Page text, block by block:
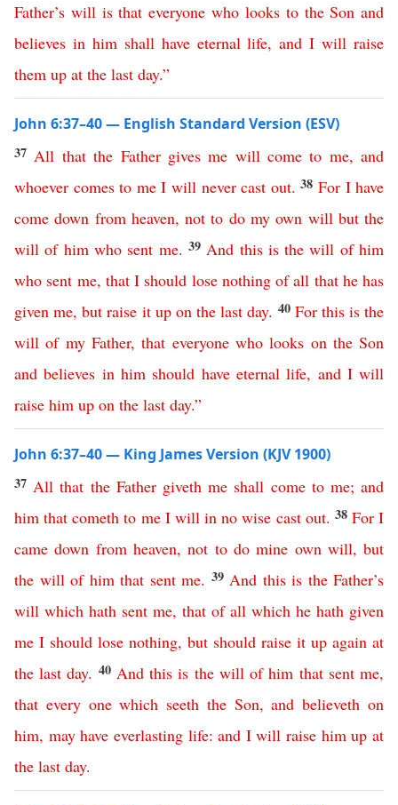
Father’s will is that everyone who looks to the Son and
believes in him shall have eternal life, and I will raise
them up at the last day.”
John 6:37–40 — English Standard Version (ESV)
37 All that the Father gives me will come to me,and
whoever comes to me I will never cast out. 38 For I have
come down from heaven,not to do my own will but the
will of him who sent me. 39 And this is the will of him
who sent me, that I should lose nothing of all that he has
given me,but raise it up on the last day. 40 For this is the
will of my Father,that everyone who looks on the Son
and believes in him should have eternal life, and I will
raise him up on the last day.”
John 6:37–40 — King James Version (KJV 1900)
37 All that the Father giveth me shall come to me;and
him that cometh to me I will in no wise cast out. 38For I
came down from heaven,not to do mine own will,but
the will of him that sent me. 39 And this is the Father’s
will which hath sent me, that of all which he hath given
me I should lose nothing, but should raise it up again at
the last day. 40 And this is the will of him that sent me,
that every one which seeth the Son,and believeth on
him, may have everlasting life:and I will raise him up at
the last day.